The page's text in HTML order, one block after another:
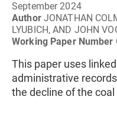
September 2024
Author JONATHAN
LYUBICH, AND JOHN
Working Paper Number
This paper uses
administrative
the decline of the